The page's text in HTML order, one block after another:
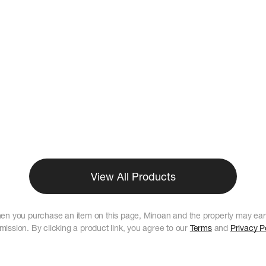
View All Products
you purchase an item on this page, Minoan and the property may
By clicking a product link, you agree to our Termsand Privacy